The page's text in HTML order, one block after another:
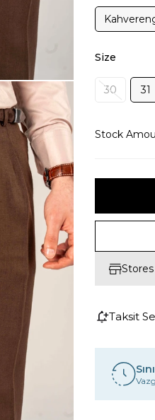
Size
30 31
Stock
Taksit